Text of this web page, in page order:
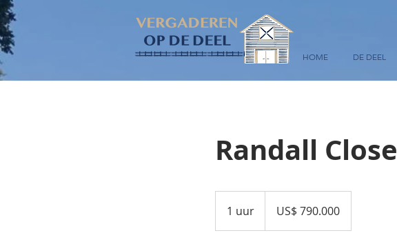
HOME DE DEEL
Randall Close
1 uur
u
US$ 790.000